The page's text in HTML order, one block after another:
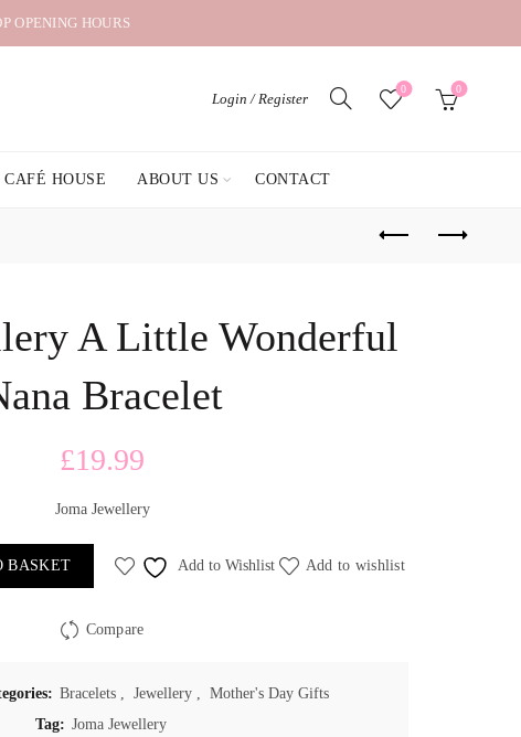
OPENING HOURS
Login / Register
0 0
CAFÉ HOUSE ABOUT US CONTACT
A Little Wonderful
Bracelet
£19.99
Joma Jewellery
BASKET Add to Wishlist Add to wishlist
Compare
Bracelets , Jewellery , Mother's Day Gifts
Tag: Joma Jewellery